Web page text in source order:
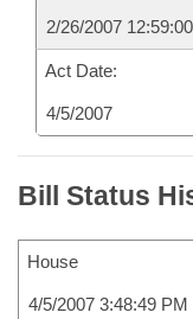
2/26/2007
Act Date:
4/5/2007
Bill Status
House
4/5/2007 3:48:49 PM